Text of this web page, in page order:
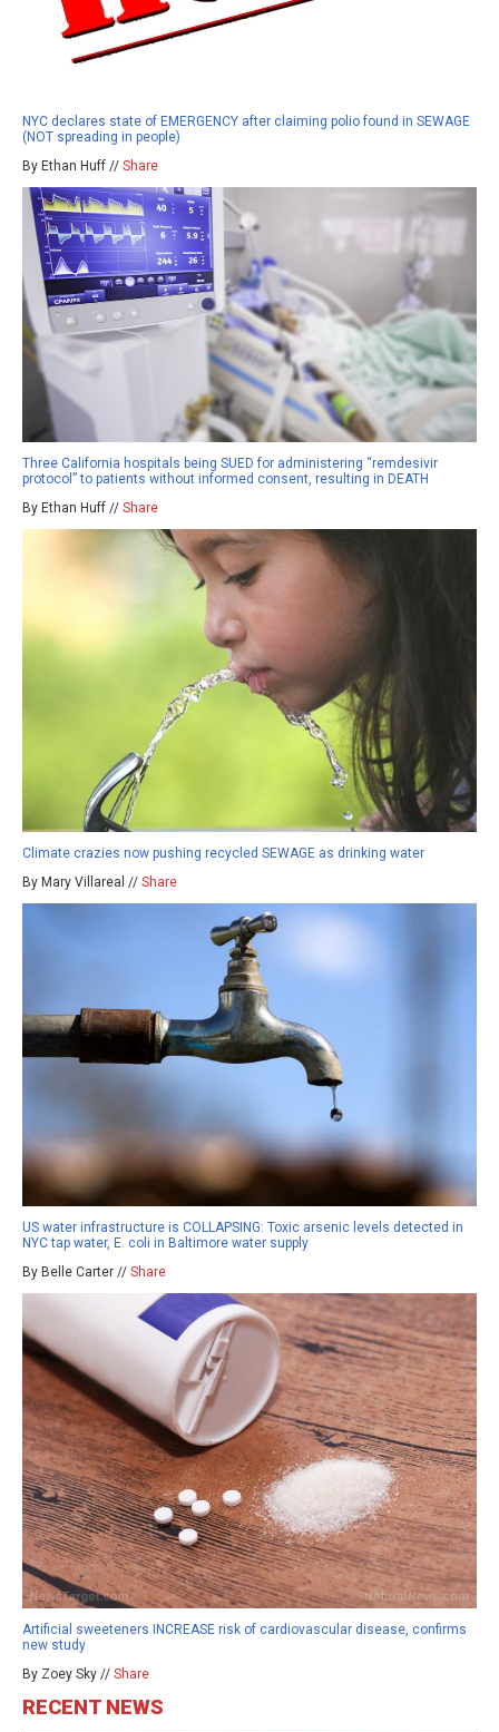
NYC declares state of EMERGENCY after claiming polio found in SEWAGE
(NOT spreading in people)
By Ethan Huff // Share
Three California hospitals being SUED for administering “remdesivir
protocol” to patients without informed consent, resulting in DEATH
By Ethan Huff // Share
Climate crazies now pushing recycled SEWAGE as drinking water
By Mary Villareal // Share
US water infrastructure is COLLAPSING: Toxic arsenic levels detected in
NYC tap water, E. coli in Baltimore water supply
By Belle Carter // Share
Artificial sweeteners INCREASE risk of cardiovascular disease, confirms
new study
By Zoey Sky // Share
RECENT NEWS